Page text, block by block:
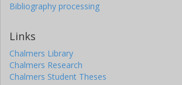
Bibliography processing
Links
Chalmers Library
Chalmers Research
Chalmers Student Theses